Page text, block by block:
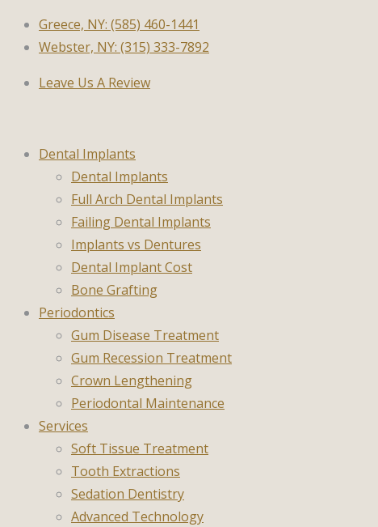
Greece, NY: (585) 460-1441
Webster, NY: (315) 333-7892
Leave Us A Review
Dental Implants
Dental Implants
Full Arch Dental Implants
Failing Dental Implants
Implants vs Dentures
Dental Implant Cost
Bone Grafting
Periodontics
Gum Disease Treatment
Gum Recession Treatment
Crown Lengthening
Periodontal Maintenance
Services
Soft Tissue Treatment
Tooth Extractions
Sedation Dentistry
Advanced Technology